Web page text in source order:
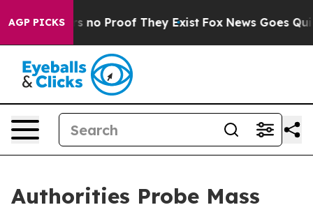
AGP PICKS
but Offers no Proof They Exist Fox News Goes
Authorities Probe Mass